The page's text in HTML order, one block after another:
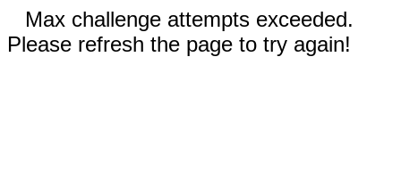
Max challenge attempts exceeded.
Please refresh the page to try again!